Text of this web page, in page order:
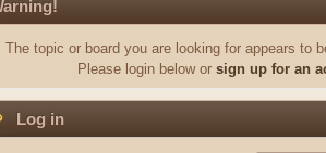
The topic or board you are looking for appears to
Please login below or sign up for an
Log in